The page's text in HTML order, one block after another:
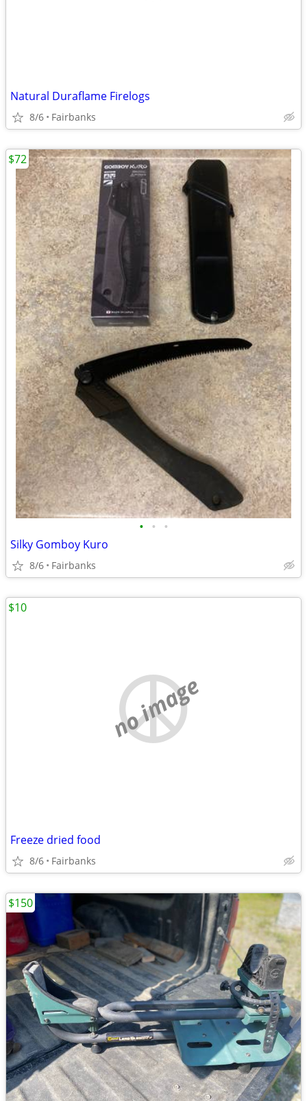
Natural Duraflame Firelogs
8/6 Fairbanks
• • •
Silky Gomboy Kuro
8/6 Fairbanks
$72
no image
Freeze dried food
8/6 Fairbanks
$10
$150